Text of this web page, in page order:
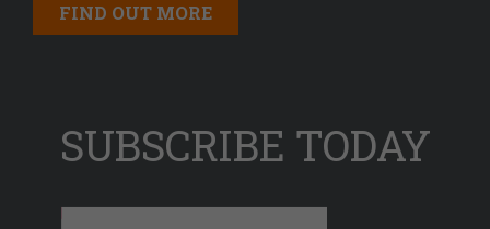
FIND OUT MORE
SUBSCRIBE TODAY